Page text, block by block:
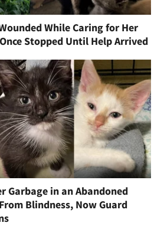
While Caring for Her
Stopped Until Help Arrived
Garbage in an Abandoned
Blindness, Now Guard